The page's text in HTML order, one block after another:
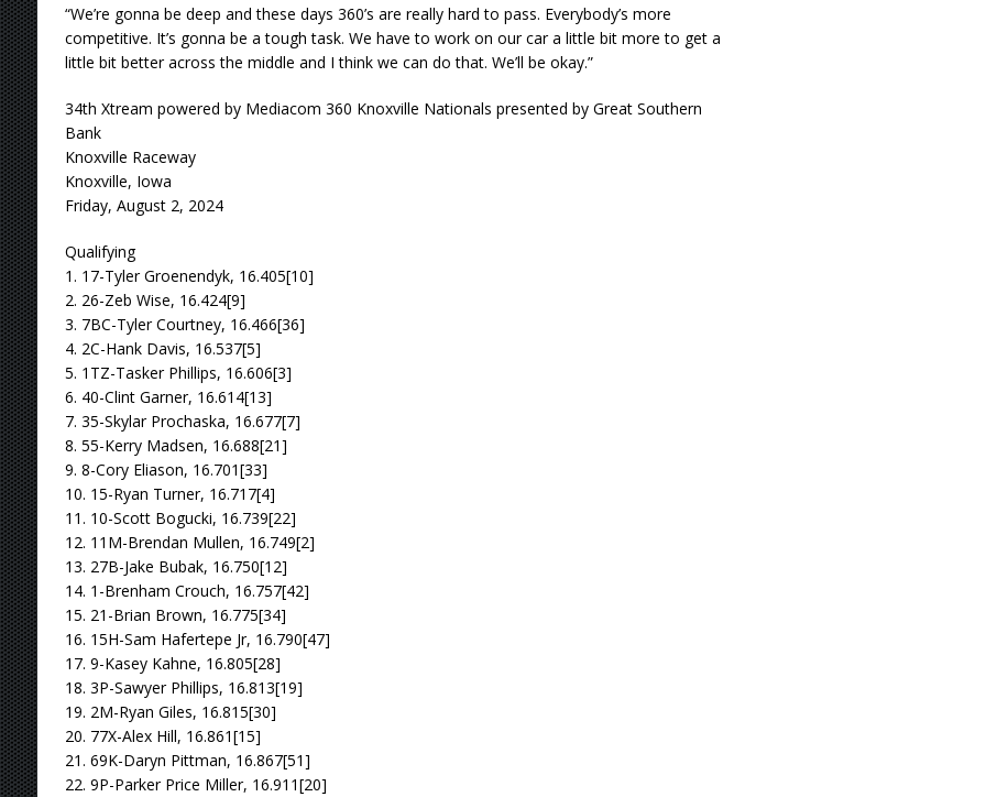
“We’re gonna be deep and these days 360’s are really hard to pass. Everybody’s more
competitive. It’s gonna be a tough task. We have to work on our car a little bit more to get a
little bit better across the middle and I think we can do that. We’ll be okay.”
34th Xtream powered by Mediacom 360 Knoxville Nationals presented by Great Southern
Bank
Knoxville Raceway
Knoxville, Iowa
Friday, August 2, 2024
Qualifying
1. 17-Tyler Groenendyk, 16.405[10]
2. 26-Zeb Wise, 16.424[9]
3. 7BC-Tyler Courtney, 16.466[36]
4. 2C-Hank Davis, 16.537[5]
5. 1TZ-Tasker Phillips, 16.606[3]
6. 40-Clint Garner, 16.614[13]
7. 35-Skylar Prochaska, 16.677[7]
8. 55-Kerry Madsen, 16.688[21]
9. 8-Cory Eliason, 16.701[33]
10. 15-Ryan Turner, 16.717[4]
11. 10-Scott Bogucki, 16.739[22]
12. 11M-Brendan Mullen, 16.749[2]
13. 27B-Jake Bubak, 16.750[12]
14. 1-Brenham Crouch, 16.757[42]
15. 21-Brian Brown, 16.775[34]
16. 15H-Sam Hafertepe Jr, 16.790[47]
17. 9-Kasey Kahne, 16.805[28]
18. 3P-Sawyer Phillips, 16.813[19]
19. 2M-Ryan Giles, 16.815[30]
20. 77X-Alex Hill, 16.861[15]
21. 69K-Daryn Pittman, 16.867[51]
22. 9P-Parker Price Miller, 16.911[20]